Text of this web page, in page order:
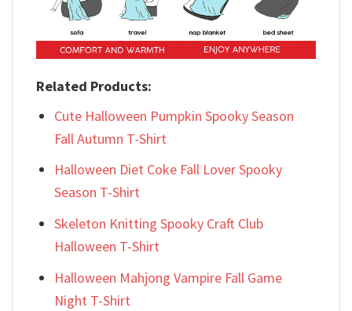
Related Products:
Cute Halloween Pumpkin Spooky Season
Fall Autumn T-Shirt
Halloween Diet Coke Fall Lover Spooky
Season T-Shirt
Skeleton Knitting Spooky Craft Club
Halloween T-Shirt
Halloween Mahjong Vampire Fall Game
Night T-Shirt